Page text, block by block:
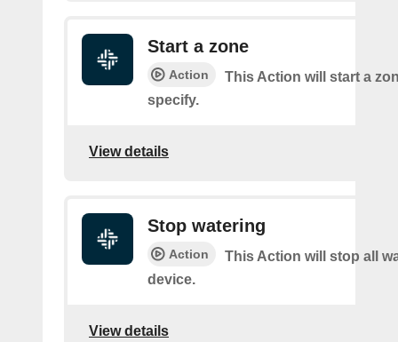
Start a zone
Action
This Action will start a
specify.
View details
Stop watering
Action
This Action will stop all
device.
View details